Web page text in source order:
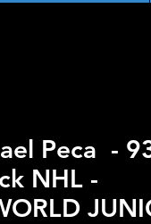
Peca -
NHL -